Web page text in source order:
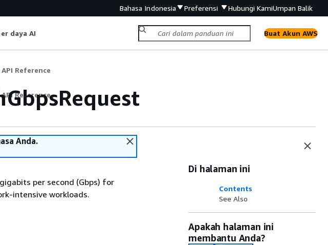
Bahasa Indonesia Preferensi Hubungi KamiUmpan Balik
daya AI Buat Akun AWS
API Reference
API Reference
Anda.
per second (Gbps) for
intensive workloads.
Di halaman ini
Contents
See Also
Apakah halaman ini
membantu Anda?